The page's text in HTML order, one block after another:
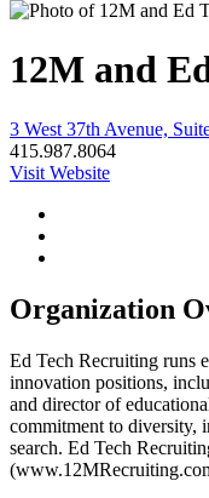
12M and
3 West 37th Avenue,
415.987.8064
Visit Website
Organization
Ed Tech Recruiting runs
innovation positions,
and director of
commitment to diversity,
search. Ed Tech